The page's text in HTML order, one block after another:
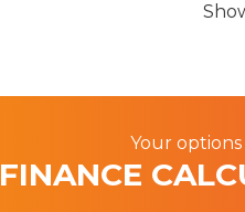
Your options
FINANCE